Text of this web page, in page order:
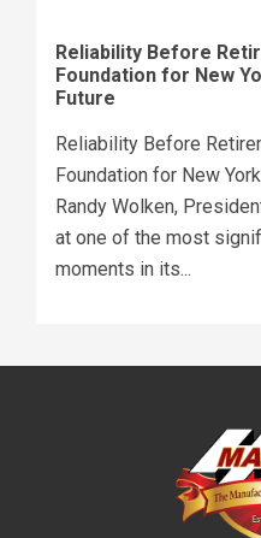
Reliability Before
Foundation for New
Future
Reliability Before
Foundation for New
Randy Wolken,
at one of the most
moments in its...